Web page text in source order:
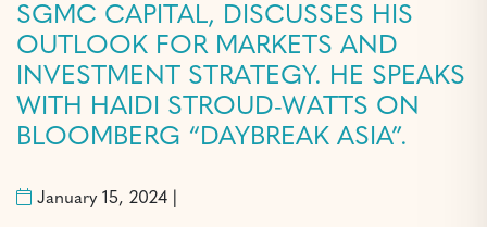
SGMC CAPITAL, DISCUSSES HIS
OUTLOOK FOR MARKETS AND
INVESTMENT STRATEGY. HE SPEAKS
WITH HAIDI STROUD-WATTS ON
BLOOMBERG “DAYBREAK ASIA”.
January 15, 2024 |